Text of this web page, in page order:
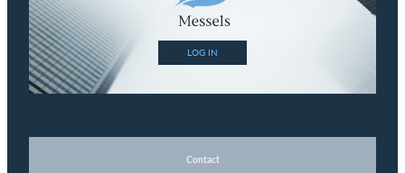
LOG IN
Contact